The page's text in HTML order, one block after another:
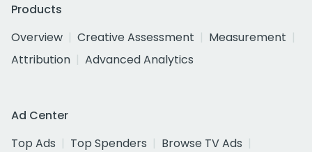
Products
Overview
Creative Assessment
Measurement
Attribution
Advanced Analytics
Ad Center
Top Ads
Top Spenders
Browse TV Ads